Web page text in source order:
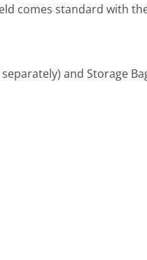
comes standard with
and Storage